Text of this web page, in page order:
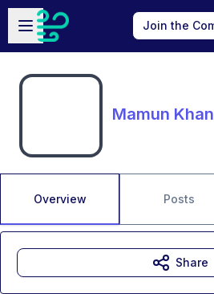
Skip to main content
Open sidebar
Join the
Mamun Khan
Overview Posts
Share